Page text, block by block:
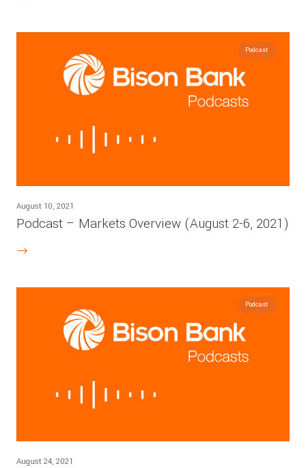
Podcast
August 10, 2021
Podcast – Markets Overview (August 2-6, 2021)
Podcast
August 24, 2021